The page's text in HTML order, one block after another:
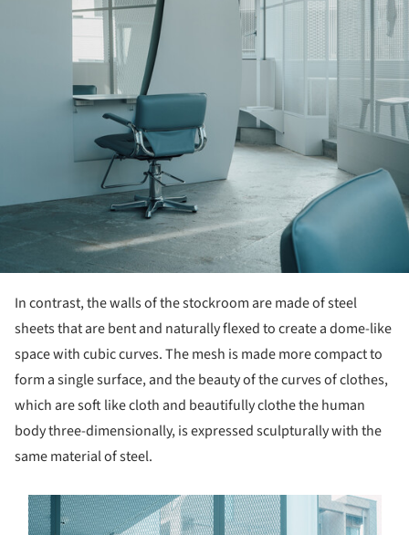
In contrast, the walls of the stockroom are made of steel
sheets that are bent and naturally flexed to create a dome-like
space with cubic curves. The mesh is made more compact to
form a single surface, and the beauty of the curves of clothes,
which are soft like cloth and beautifully clothe the human
body three-dimensionally, is expressed sculpturally with the
same material of steel.
picture!